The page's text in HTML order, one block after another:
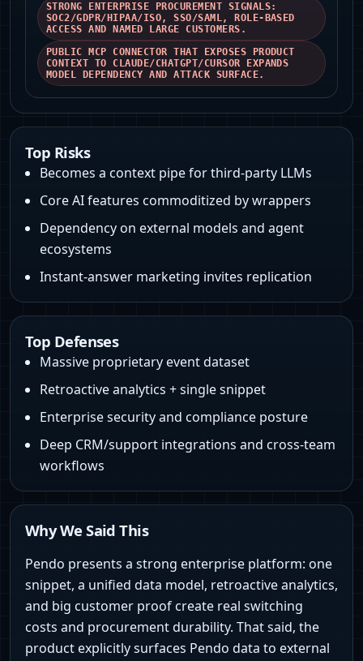
STRONG ENTERPRISE PROCUREMENT SIGNALS:
SOC2/GDPR/HIPAA/ISO, SSO/SAML, ROLE‑BASED
ACCESS AND NAMED LARGE CUSTOMERS.
PUBLIC MCP CONNECTOR THAT EXPOSES PRODUCT
CONTEXT TO CLAUDE/CHATGPT/CURSOR EXPANDS
MODEL DEPENDENCY AND ATTACK SURFACE.
Top Risks
Becomes a context pipe for third‑party LLMs
Core AI features commoditized by wrappers
Dependency on external models and agent
ecosystems
Instant‑answer marketing invites replication
Top Defenses
Massive proprietary event dataset
Retroactive analytics + single snippet
Enterprise security and compliance posture
Deep CRM/support integrations and cross‑team
workflows
Why We Said This
Pendo presents a strong enterprise platform: one
snippet, a unified data model, retroactive analytics,
and big customer proof create real switching
costs and procurement durability. That said, the
product explicitly surfaces Pendo data to external